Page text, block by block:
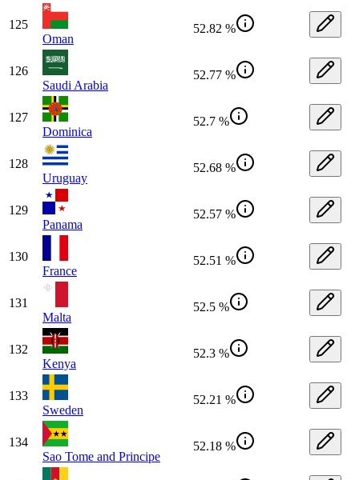
125
Oman
52.82 %
126
Saudi Arabia
52.77 %
127
Dominica
52.7 %
128
Uruguay
52.68 %
129
Panama
52.57 %
130
France
52.51 %
131
Malta
52.5 %
132
Kenya
52.3 %
133
Sweden
52.21 %
134
Sao Tome and Principe
52.18 %